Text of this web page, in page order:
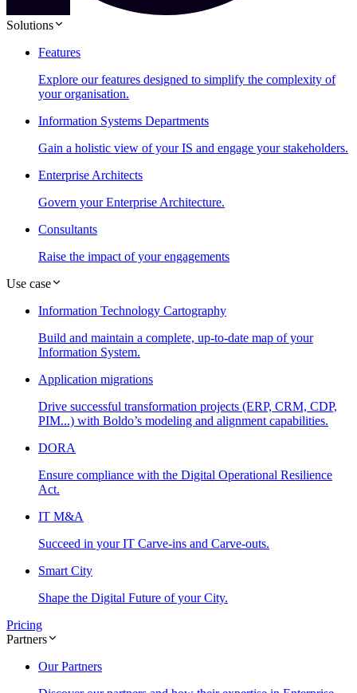
Solutions
Features
Explore our features designed to simplify the complexity of
your organisation.
Information Systems Departments
Gain a holistic view of your IS and engage your stakeholders.
Enterprise Architects
Govern your Enterprise Architecture.
Consultants
Raise the impact of your engagements
Use case
Information Technology Cartography
Build and maintain a complete, up-to-date map of your
Information System.
Application migrations
Drive successful transformation projects (ERP, CRM, CDP,
PIM...) with Boldo’s modeling and alignment capabilities.
DORA
Ensure compliance with the Digital Operational Resilience
Act.
IT M&A
Succeed in your IT Carve-ins and Carve-outs.
Smart City
Shape the Digital Future of your City.
Pricing
Partners
Our Partners